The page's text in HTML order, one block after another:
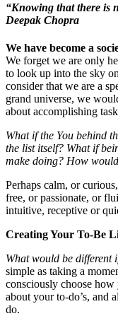
“Knowing that there is
Deepak Chopra
We have become a
We forget we are only
to look up into the sky
consider that we are a
grand universe, we
about accomplishing
What if the You behind
the list itself? What if
make doing? How
Perhaps calm, or
free, or passionate, or
intuitive, receptive or
Creating Your To-Be
What would be different
simple as taking a
consciously choose
about your to-do’s, and
do.